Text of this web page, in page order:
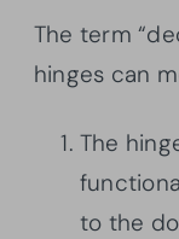
The term
hinges can
The
to the